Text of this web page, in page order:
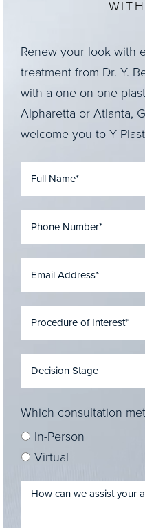
Renew your look with
treatment from Dr. Y.
with a one-on-one
Alpharetta or Atlanta,
welcome you to Y
Which consultation
In-Person
Virtual